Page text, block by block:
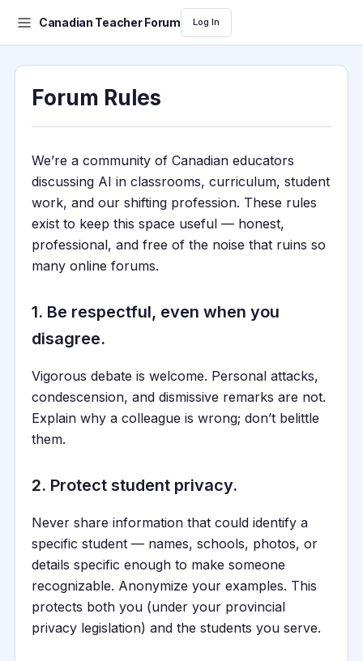
Canadian Teacher Forum Log In
Forum Rules
We’re a community of Canadian educators
discussing AI in classrooms, curriculum, student
work, and our shifting profession. These rules
exist to keep this space useful — honest,
professional, and free of the noise that ruins so
many online forums.
1. Be respectful, even when you
disagree.
Vigorous debate is welcome. Personal attacks,
condescension, and dismissive remarks are not.
Explain why a colleague is wrong; don’t belittle
them.
2. Protect student privacy.
Never share information that could identify a
specific student — names, schools, photos, or
details specific enough to make someone
recognizable. Anonymize your examples. This
protects both you (under your provincial
privacy legislation) and the students you serve.